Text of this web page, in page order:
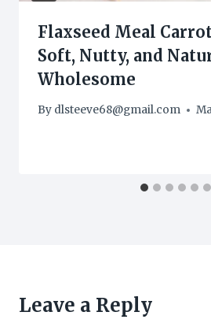
Flaxseed Meal
Soft, Nutty, and
Wholesome
By dlsteeve68@gmail.com
Leave a Reply